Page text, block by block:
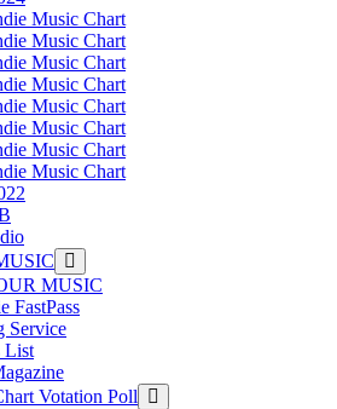
Music Chart
Music Chart
Music Chart
Music Chart
Music Chart
Music Chart
Music Chart
Music Chart
MUSIC
FastPass
Service
List
Votation Poll